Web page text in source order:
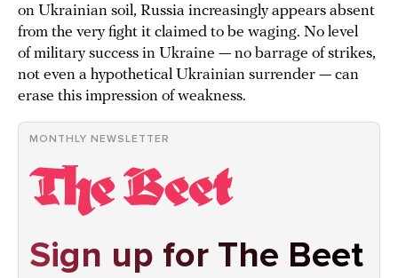
on Ukrainian soil, Russia increasingly appears absent
from the very fight it claimed to be waging. No level
of military success in Ukraine — no barrage of strikes,
not even a hypothetical Ukrainian surrender — can
erase this impression of weakness.
MONTHLY NEWSLETTER
Sign up for The Beet